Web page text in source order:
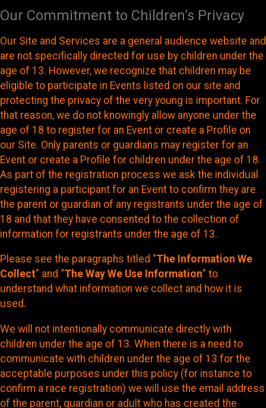
Our Commitment to Children’s Privacy
Our Site and Services are a general audience website and
are not specifically directed for use by children under the
age of 13. However, we recognize that children may be
eligible to participate in Events listed on our site and
protecting the privacy of the very young is important. For
that reason, we do not knowingly allow anyone under the
age of 18 to register for an Event or create a Profile on
our Site. Only parents or guardians may register for an
Event or create a Profile for children under the age of 18.
As part of the registration process we ask the individual
registering a participant for an Event to confirm they are
the parent or guardian of any registrants under the age of
18 and that they have consented to the collection of
information for registrants under the age of 13.
Please see the paragraphs titled “The Information We
Collect” and “The Way We Use Information” to
understand what information we collect and how it is
used.
We will not intentionally communicate directly with
children under the age of 13. When there is a need to
communicate with children under the age of 13 for the
acceptable purposes under this policy (for instance to
confirm a race registration) we will use the email address
of the parent, guardian or adult who has created the